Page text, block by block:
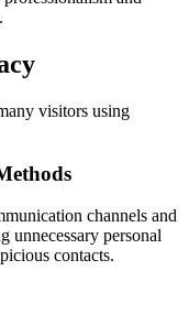
visitors using
channels and
unnecessary personal
contacts.